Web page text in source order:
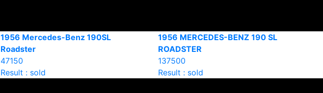
1956 Mercedes-Benz 190SL
Roadster
47150
Result : sold
1956 MERCEDES-BENZ 190 SL
ROADSTER
137500
Result : sold